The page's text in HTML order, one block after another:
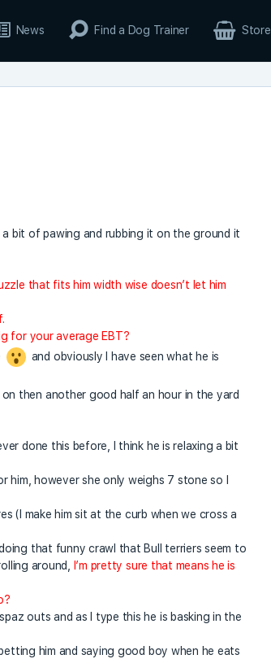
News Find a Dog Trainer Store
bit of pawing and rubbing it on the ground it
that fits him width wise doesn’t let him
for your average EBT?
and obviously I have seen what he is
then another good half an hour in the yard
done this before, I think he is relaxing a bit
him, however she only weighs 7 stone so I
(I make him sit at the curb when we cross a
that funny crawl that Bull terriers seem to
around,
I’m pretty sure that means he is
outs and as I type this he is basking in the
him and saying good boy when he eats